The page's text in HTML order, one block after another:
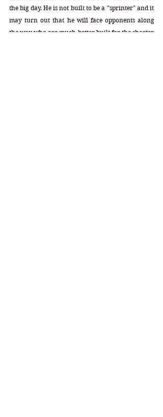
the big day. He is not built to be a "sprinter" and it
may turn out that he will face opponents along
the way who are much better built for the shorter